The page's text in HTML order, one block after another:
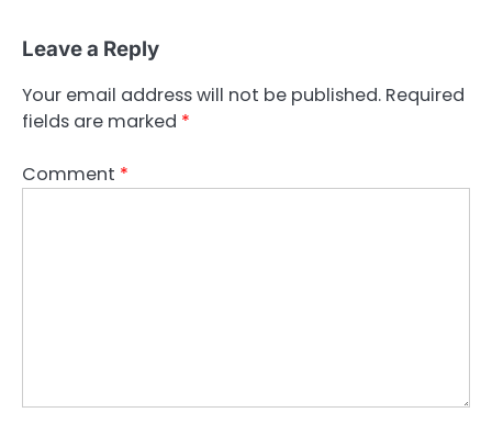
Leave a Reply
Your email address will not be published. Required
fields are marked *
Comment *